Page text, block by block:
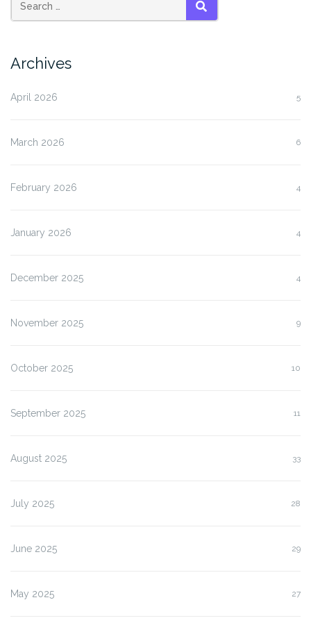
SEARCH
Archives
April 2026 5
March 2026 6
February 2026 4
January 2026 4
December 2025 4
November 2025 9
October 2025 10
September 2025 11
August 2025 33
July 2025 28
June 2025 29
May 2025 27